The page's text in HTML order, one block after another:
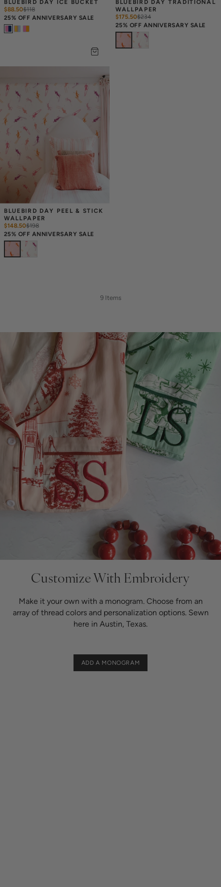
BLUEBIRD DAY ICE BUCKET
$88.50$118
25% OFF ANNIVERSARY SALE
BLUEBIRD DAY TRADITIONAL
WALLPAPER
$175.50$234
25% OFF ANNIVERSARY SALE
BLUEBIRD DAY PEEL & STICK
WALLPAPER
$148.50$198
25% OFF ANNIVERSARY SALE
9 Items
Customize With Embroidery
Make it your own with a monogram. Choose from an
array of thread colors and personalization options. Sewn
here in Austin, Texas.
ADD A MONOGRAM